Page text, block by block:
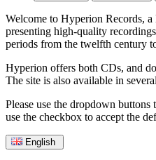
Welcome to Hyperion Records,
presenting high-quality
periods from the twelfth century
Hyperion offers both CDs, and
The site is also available in
Please use the dropdown
use the checkbox to accept the
English